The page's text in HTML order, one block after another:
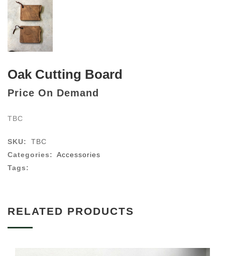
Oak Cutting Board
Price On Demand
TBC
SKU:
TBC
Categories:
Accessories
Tags:
RELATED PRODUCTS